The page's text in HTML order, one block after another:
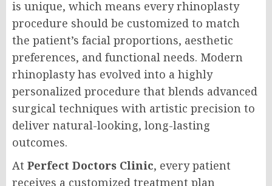
is unique, which means every rhinoplasty
procedure should be customized to match
the patient’s facial proportions, aesthetic
preferences, and functional needs. Modern
rhinoplasty has evolved into a highly
personalized procedure that blends advanced
surgical techniques with artistic precision to
deliver natural-looking, long-lasting
outcomes.
At Perfect Doctors Clinic, every patient
receives a customized treatment plan